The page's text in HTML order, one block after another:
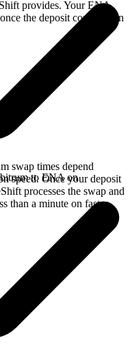
provides. Your ENA
the deposit confirms on
swap times depend
speed. Once your deposit
processes the swap and
than a minute on faster
to ENA on